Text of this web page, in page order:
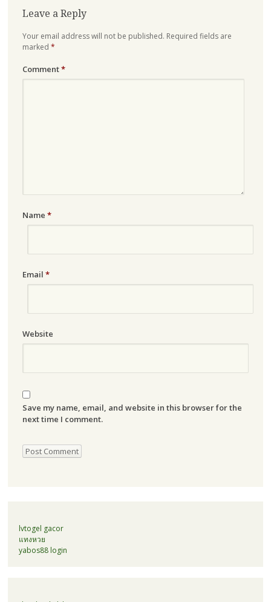
Leave a Reply
Your email address will not be published. Required fields are
marked *
Comment*
Name *
Email *
Website
Save my name, email, and website in this browser for the
next time I comment.
lvtogel gacor
แทงหวย
yabos88 login